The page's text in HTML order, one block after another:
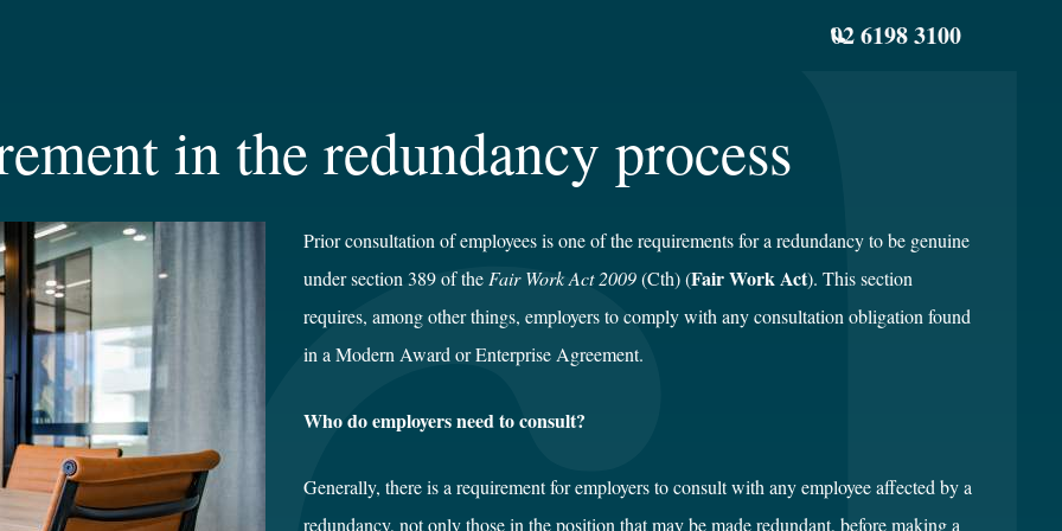
02 6198 3100
in the redundancy process
Prior consultation of employees is one of the requirements for a redundancy to be genuine
under section 389 of the Fair Work Act 2009(Cth) (Fair Work Act). This section
requires, among other things, employers to comply with any consultation obligation found
in a Modern Award or Enterprise Agreement.
Who do employers need to consult?
Generally, there is a requirement for employers to consult with any employee affected by a
redundancy, not only those in the position that may be made redundant, before making a